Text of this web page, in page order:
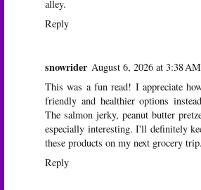
alley.
Reply
snowrider August 6, 2026 at 3:38 AM
This was a fun read! I appreciate
friendly and healthier options
The salmon jerky, peanut butter
especially interesting. I'll definitely
these products on my next grocery trip.
Reply